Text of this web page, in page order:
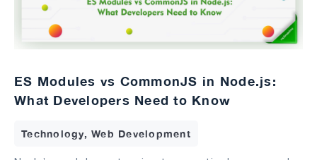
ES Modules vs CommonJS in Node.js:
What Developers Need to Know
Technology, Web Development